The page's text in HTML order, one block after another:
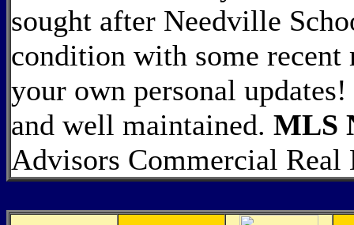
sought after Needville
condition with some recent
your own personal
and well maintained. MLS
Advisors Commercial Real